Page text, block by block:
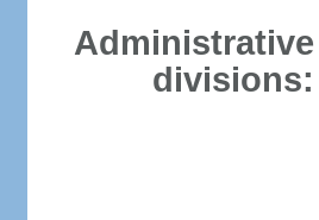
Administrative
divisions: